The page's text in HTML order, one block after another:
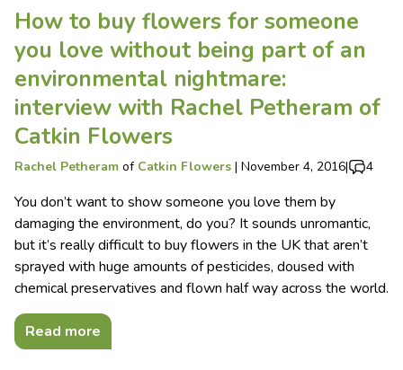
How to buy flowers for someone
you love without being part of an
environmental nightmare:
interview with Rachel Petheram of
Catkin Flowers
Rachel Petheram of Catkin Flowers | November 4, 2016| 4
You don’t want to show someone you love them by
damaging the environment, do you? It sounds unromantic,
but it’s really difficult to buy flowers in the UK that aren’t
sprayed with huge amounts of pesticides, doused with
chemical preservatives and flown half way across the world.
Read more